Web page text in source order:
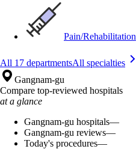
Pain/Rehabilitation
All 17 departmentsAll specialties
Gangnam-gu
Compare top-reviewed hospitals
at a glance
Gangnam-gu hospitals—
Gangnam-gu reviews—
Today's procedures—